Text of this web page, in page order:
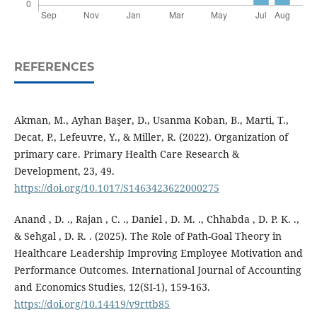
REFERENCES
Akman, M., Ayhan Başer, D., Usanma Koban, B., Marti, T.,
Decat, P., Lefeuvre, Y., & Miller, R. (2022). Organization of
primary care. Primary Health Care Research &
Development, 23, 49.
https://doi.org/10.1017/S1463423622000275
Anand , D. ., Rajan , C. ., Daniel , D. M. ., Chhabda , D. P. K. .,
& Sehgal , D. R. . (2025). The Role of Path-Goal Theory in
Healthcare Leadership Improving Employee Motivation and
Performance Outcomes. International Journal of Accounting
and Economics Studies, 12(SI-1), 159-163.
https://doi.org/10.14419/v9rttb85